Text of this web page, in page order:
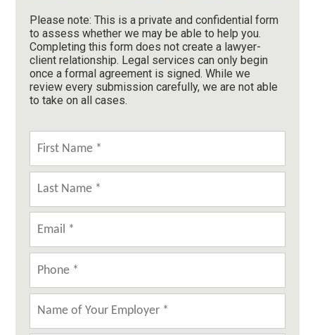
Please note: This is a private and confidential form
to assess whether we may be able to help you.
Completing this form does not create a lawyer-
client relationship. Legal services can only begin
once a formal agreement is signed. While we
review every submission carefully, we are not able
to take on all cases.